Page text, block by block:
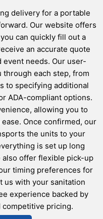
delivery for a portable
Our website offers
can quickly fill out a
an accurate quote
needs. Our user-
each step, from
to specifying additional
ADA-compliant options.
allowing you to
Once confirmed, our
the units to your
is set up long
also offer flexible pick-up
timing preferences for
us with your sanitation
experience backed by
competitive pricing.